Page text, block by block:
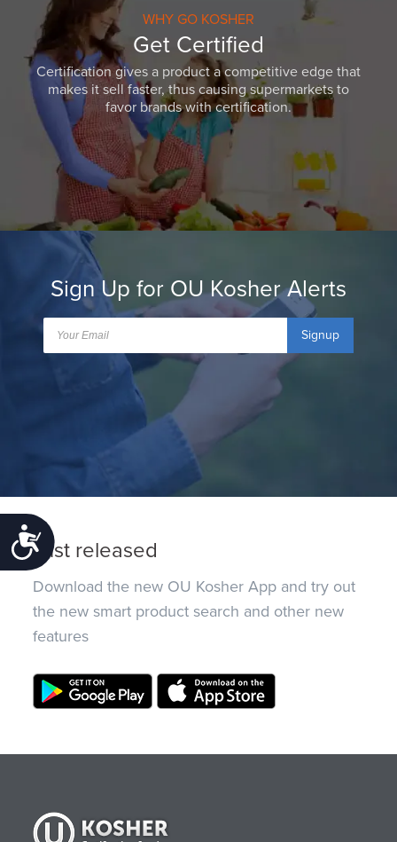
Accessibility
WHY GO KOSHER
Get Certified
Certification gives a product a competitive edge that
makes it sell faster, thus causing supermarkets to
favor brands with certification.
Sign Up for OU Kosher Alerts
Signup
Just released
Download the new OU Kosher App and try out
the new smart product search and other new
features